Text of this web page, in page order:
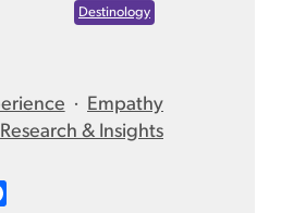
Destinology
Empathy
·
Research & Insights